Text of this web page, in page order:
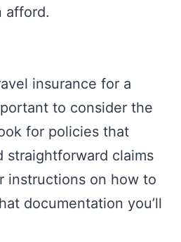
afford.
insurance for a
to consider the
for policies that
straightforward claims
instructions on how to
documentation you’ll